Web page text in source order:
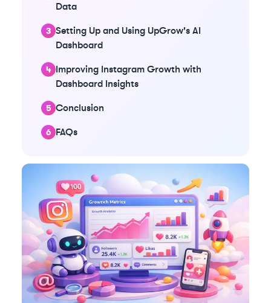
Data
Setting Up and Using UpGrow's AI
Dashboard
Improving Instagram Growth with
Dashboard Insights
Conclusion
FAQs